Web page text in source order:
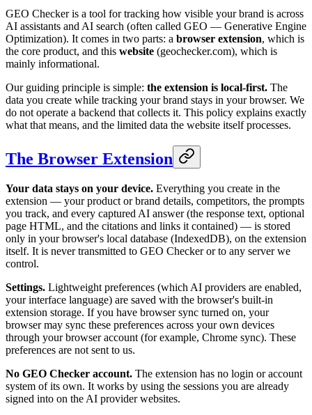
GEO Checker is a tool for tracking how visible your brand is across
AI assistants and AI search (often called GEO — Generative Engine
Optimization). It comes in two parts: a browser extension, which is
the core product, and this website (geochecker.com), which is
mainly informational.
Our guiding principle is simple: the extension is local-first. The
data you create while tracking your brand stays in your browser. We
do not operate a backend that collects it. This policy explains exactly
what that means, and the limited data the website itself processes.
The Browser Extension
Your data stays on your device. Everything you create in the
extension — your product or brand details, competitors, the prompts
you track, and every captured AI answer (the response text, optional
page HTML, and the citations and links it contained) — is stored
only in your browser's local database (IndexedDB), on the extension
itself. It is never transmitted to GEO Checker or to any server we
control.
Settings. Lightweight preferences (which AI providers are enabled,
your interface language) are saved with the browser's built-in
extension storage. If you have browser sync turned on, your
browser may sync these preferences across your own devices
through your browser account (for example, Chrome sync). These
preferences are not sent to us.
No GEO Checker account. The extension has no login or account
system of its own. It works by using the sessions you are already
signed into on the AI provider websites.